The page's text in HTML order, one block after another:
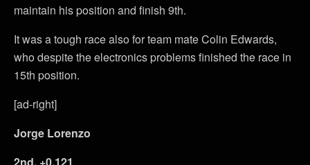
maintain his position and finish 9th.
It was a tough race also for team mate Colin Edwards,
who despite the electronics problems finished the race in
15th position.
[ad-right]
Jorge Lorenzo